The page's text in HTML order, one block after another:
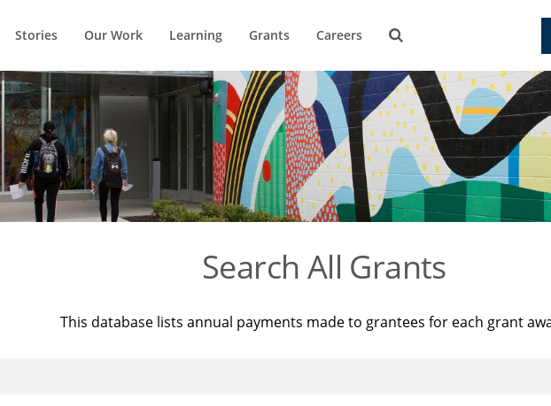
Stories Our Work Learning Grants Careers
Search All Grants
This database lists annual payments made to grantees for each grant